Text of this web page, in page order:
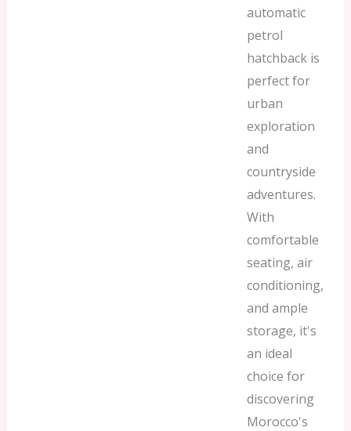
automatic
petrol
hatchback is
perfect for
urban
exploration
and
countryside
adventures.
With
comfortable
seating, air
conditioning,
and ample
storage, it's
an ideal
choice for
discovering
Morocco's